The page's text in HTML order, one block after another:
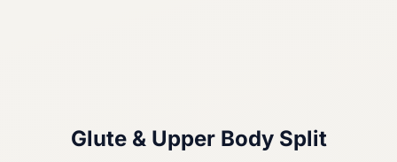
Glute & Upper Body Split